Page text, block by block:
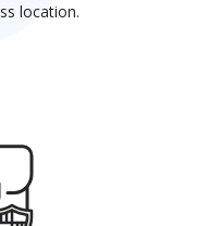
location.